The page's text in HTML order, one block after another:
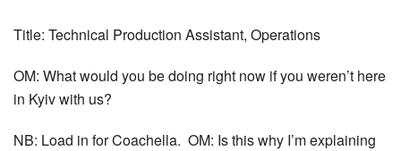
Title: Technical Production Assistant, Operations
OM: What would you be doing right now if you weren’t here
in Kyiv with us?
NB: Load in for Coachella. OM: Is this why I’m explaining